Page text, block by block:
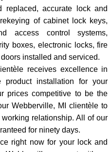
replaced, accurate lock and
of cabinet lock keys,
access control systems,
boxes, electronic locks, fire
installed and serviced.
receives excellence in
installation for your
prices competitive to be the
Webberville, MI clientèle to
relationship. All of our
for ninety days.
right now for your lock and